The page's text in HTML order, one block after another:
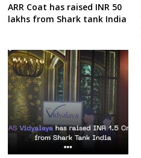
ARR Coat has raised INR 50
lakhs from Shark tank India